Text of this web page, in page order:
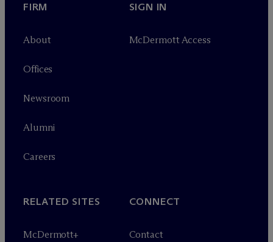
FIRM
About
Offices
Newsroom
Alumni
Careers
SIGN IN
McDermott Access
RELATED SITES
McDermott+
CONNECT
Contact